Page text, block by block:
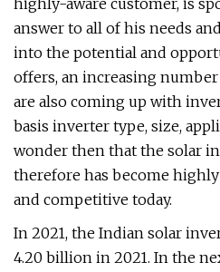
highly-aware customer, is
answer to all of his needs
into the potential and
offers, an increasing
are also coming up with
basis inverter type, size,
wonder then that the solar
therefore has become
and competitive today.
In 2021, the Indian solar
4.20 billion in 2021. In the